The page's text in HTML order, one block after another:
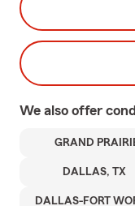
We also offer
GRAND
DALLAS, TX
DALLAS-FORT